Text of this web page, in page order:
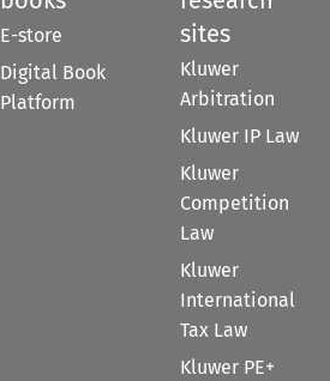
E-store
Digital Book
Platform
sites
Kluwer
Arbitration
Kluwer IP Law
Kluwer
Competition
Law
Kluwer
International
Tax Law
Kluwer PE+